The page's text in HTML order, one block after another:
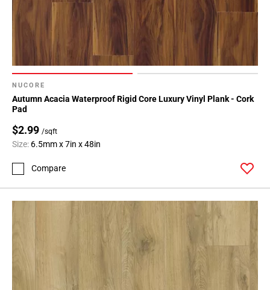
NUCORE
Autumn Acacia Waterproof Rigid Core Luxury Vinyl Plank - Cork
Pad
$2.99 /sqft
Size: 6.5mm x 7in x 48in
Compare